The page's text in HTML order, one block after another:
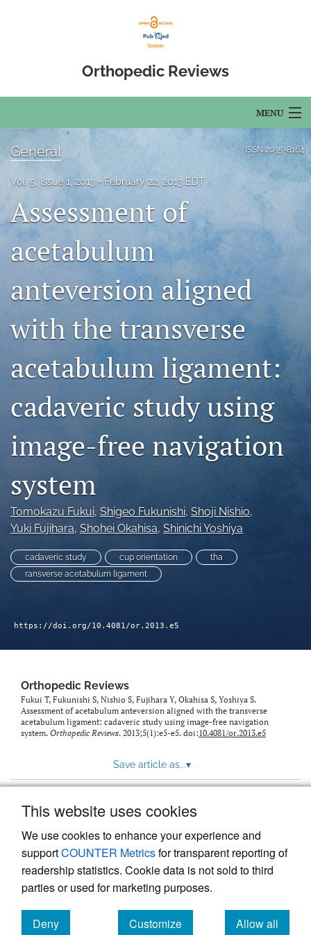
This website uses cookies
We use cookies to enhance your experience and
supportCOUNTER Metricsfor transparent reporting of
readership statistics. Cookie data is not sold to third
parties or used for marketing purposes.
Deny
Customize
Allow all
Orthopedic Reviews
MENU
For Authors
Editorial Board
About
Issues
Open Access
search
feed
modal
a
link
feed)
ISSN 2035-8164
General
Vol. 5, Issue 1, 2013 February 22, 2013 EDT
Assessment of
acetabulum
anteversion aligned
with the transverse
acetabulum ligament:
cadaveric study using
image-free navigation
system
Tomokazu Fukui, Shigeo Fukunishi, Shoji Nishio,
Yuki Fujihara, Shohei Okahisa, Shinichi Yoshiya
cadaveric study cup orientation
tha
ransverse acetabulum ligament
https://doi.org/10.4081/or.2013.e5
Orthopedic Reviews
Fukui T, Fukunishi S, Nishio S, Fujihara Y, Okahisa S, Yoshiya S.
Assessment of acetabulum anteversion aligned with the transverse
acetabulum ligament: cadaveric study using image-free navigation
system. Orthopedic Reviews. 2013;5(1):e5-e5. doi:10.4081/or.2013.e5
Save article as...▾
Powered by
, the modern academic journal